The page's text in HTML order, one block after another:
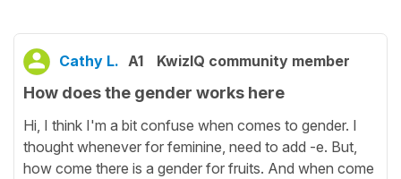
Cathy L. A1 KwizIQ community member
How does the gender works here
Hi, I think I'm a bit confuse when comes to gender. I
thought whenever for feminine, need to add -e. But,
how come there is a gender for fruits. And when come